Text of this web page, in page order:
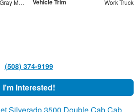
Sterling Gray Metallic Work Truck
(508) 374-9199
I'm Interested!
Silverado 3500 Double Cab Cab